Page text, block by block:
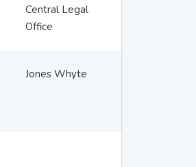
Central Legal
Office
Jones Whyte